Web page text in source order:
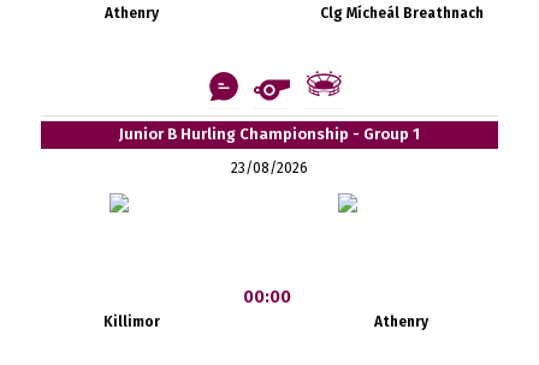
Athenry Clg Mícheál Breathnach
Junior B Hurling Championship - Group 1
23/08/2026
Killimor
00:00
Athenry